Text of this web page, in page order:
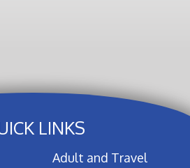
LINKS
Adult and Travel